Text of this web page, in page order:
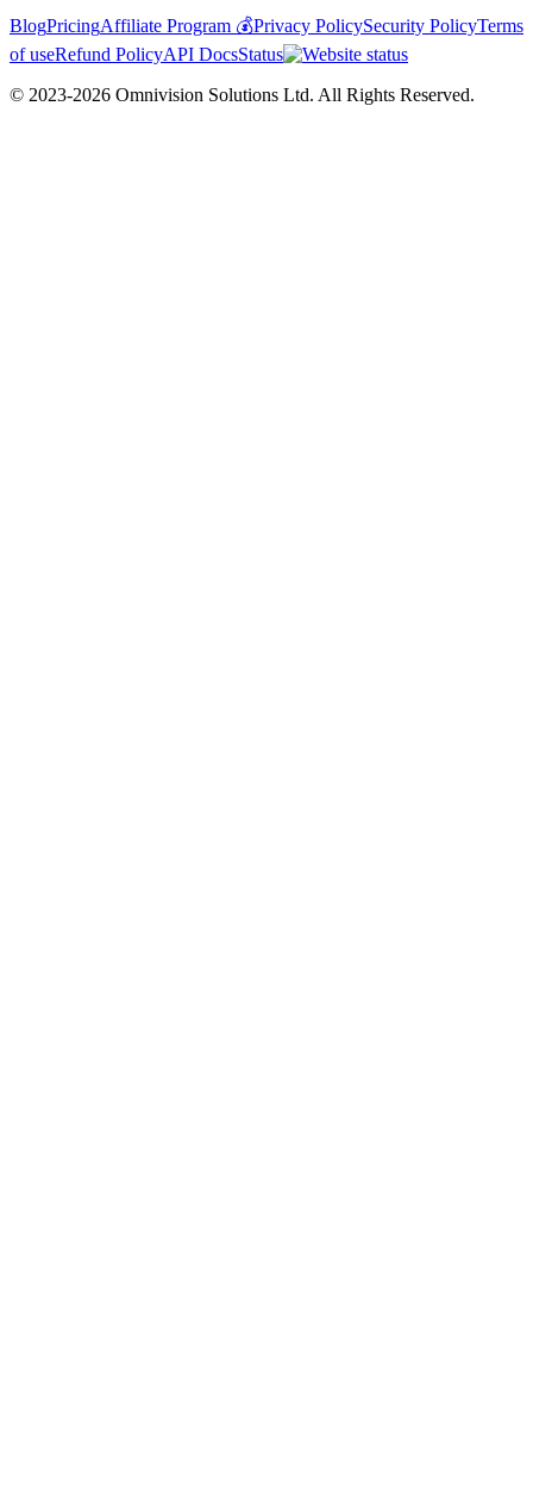
BlogPricingAffiliate Program 💰Privacy PolicySecurity PolicyTerms
of useRefund PolicyAPI DocsStatus
© 2023-2026 Omnivision Solutions Ltd. All Rights Reserved.